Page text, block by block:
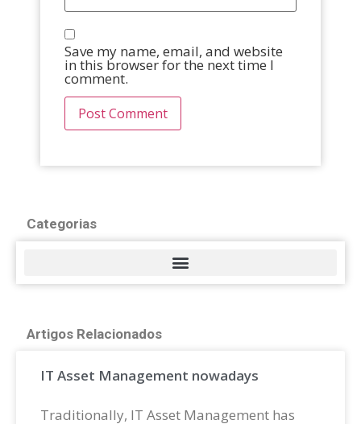
Save my name, email, and website
in this browser for the next time I
comment.
Categorias
Artigos Relacionados
IT Asset Management nowadays
Traditionally, IT Asset Management has